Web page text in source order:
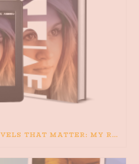
IMMIGRANT NOVELS THAT MATTER: MY RECOMMENDED READING FOR BOOKS ABOUT IMMIGRATION AND THE IMMIGRANT STORY